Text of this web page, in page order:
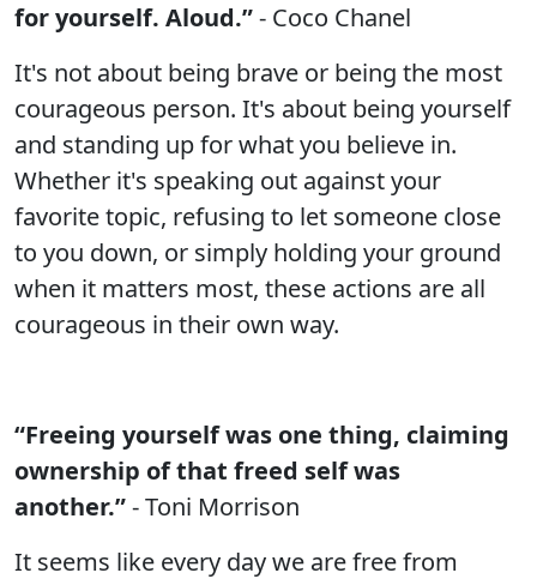
for yourself. Aloud.”- Coco Chanel
It's not about being brave or being the most
courageous person. It's about being yourself
and standing up for what you believe in.
Whether it's speaking out against your
favorite topic, refusing to let someone close
to you down, or simply holding your ground
when it matters most, these actions are all
courageous in their own way.
“Freeing yourself was one thing, claiming
ownership of that freed self was
another.”- Toni Morrison
It seems like every day we are free from